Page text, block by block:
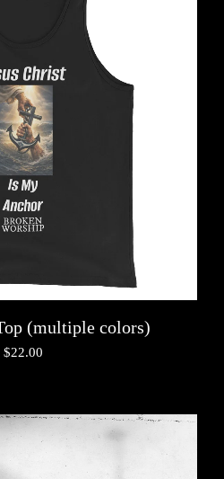
(multiple colors)
$22.00